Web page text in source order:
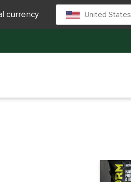
currency United States